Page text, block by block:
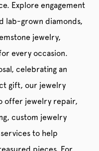
Explore engagement
lab-grown diamonds,
jewelry,
every occasion.
celebrating an
gift, our jewelry
offer jewelry repair,
custom jewelry
to help